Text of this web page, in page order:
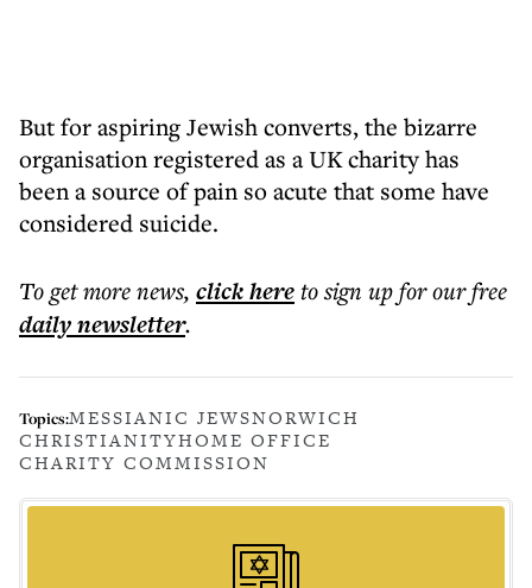
But for aspiring Jewish converts, the bizarre
organisation registered as a UK charity has
been a source of pain so acute that some have
considered suicide.
To get morenews, click hereto sign up for our free
dailynewsletter.
Topics:MESSIANIC JEWSNORWICH
CHRISTIANITYHOME OFFICE
CHARITY COMMISSION